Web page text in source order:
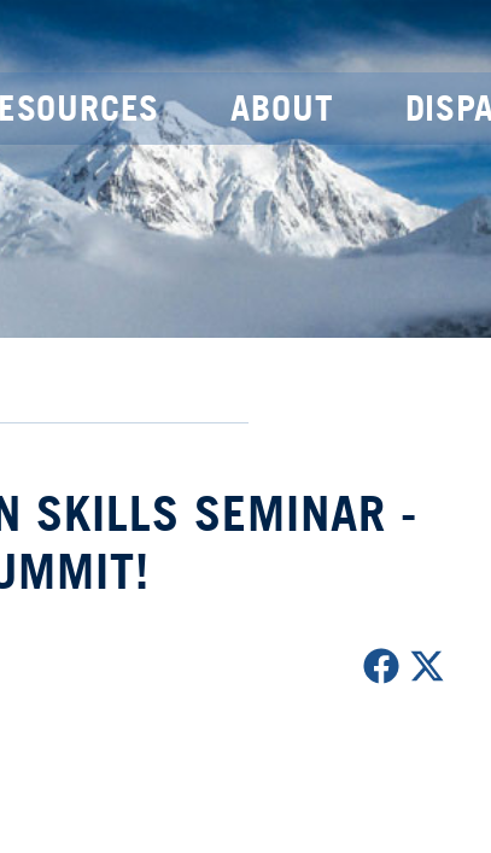
ABOUT
SKILLS SEMINAR -